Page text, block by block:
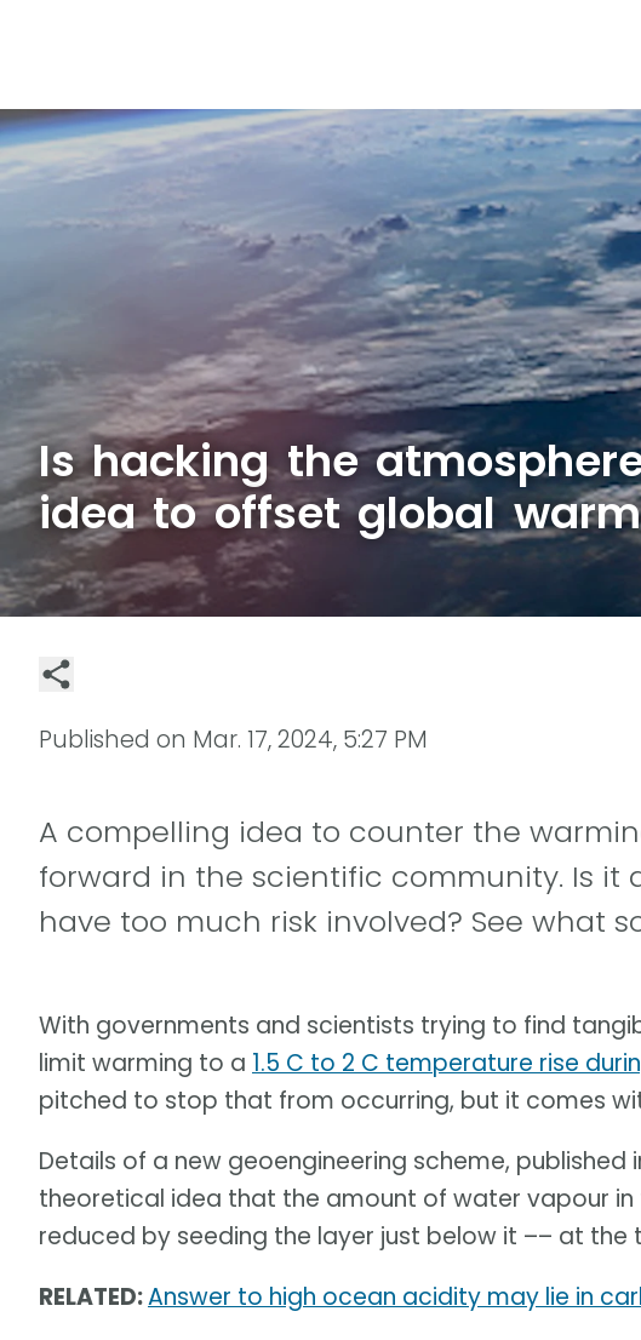
Is hacking the
idea to offset global
Published on Mar. 17, 2024, 5:27 PM
A compelling idea to counter the
forward in the scientific community. Is it
have too much risk involved? See what
With governments and scientists trying to find
limit warming to a 1.5 C to 2 C temperature rise
pitched to stop that from occurring, but it comes
Details of a new geoengineering scheme, published
theoretical idea that the amount of water vapour
reduced by seeding the layer just below it –– at
RELATED:Answer to high ocean acidity may lie in